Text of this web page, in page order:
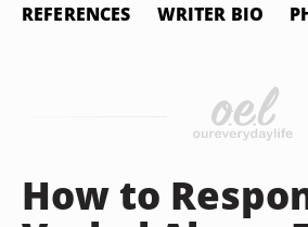
REFERENCES WRITER BIO
How to